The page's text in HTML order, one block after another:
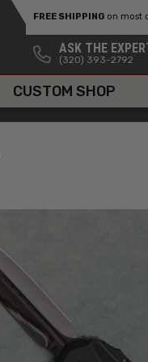
FREE SHIPPING on most
ASK THE
(320) 393-2792
CUSTOM SHOP